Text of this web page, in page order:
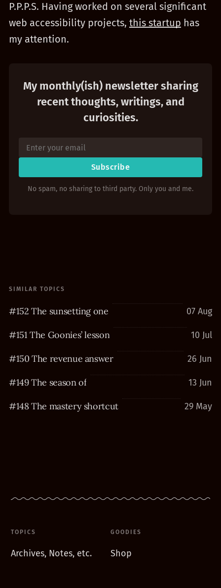
P.P.P.S. Having worked on several significant
web accessibility projects, this startup has
my attention.
My monthly(ish) newsletter sharing
recent thoughts, writings, and
curiosities.
Subscribe
No spam, no sharing to third party. Only you and me.
SIMILAR TOPICS
#152 The sunsetting one 07 Aug
#151 The Goonies’ lesson 10 Jul
#150 The revenue answer 26 Jun
#149 The season of 13 Jun
#148 The mastery shortcut 29 May
TOPICS
Archives, Notes, etc.
GOODIES
Shop